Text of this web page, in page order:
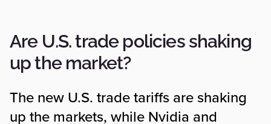
Are U.S. trade policies shaking
up the market?
The new U.S. trade tariffs are shaking
up the markets, while Nvidia and